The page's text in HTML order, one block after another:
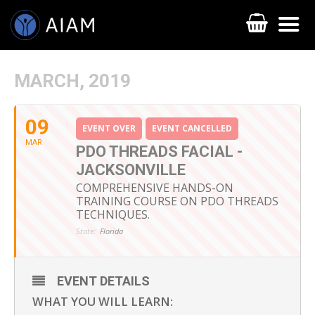
AESTHETIC TECHNIQUES
FACULTY MEMBERS
MARCH, 2019
09
MAR
EVENT OVER EVENT CANCELLED
PDO THREADS FACIAL -
JACKSONVILLE
COMPREHENSIVE HANDS-ON
TRAINING COURSE ON PDO THREADS
TECHNIQUES.
State: Florida
EVENT DETAILS
WHAT YOU WILL LEARN: